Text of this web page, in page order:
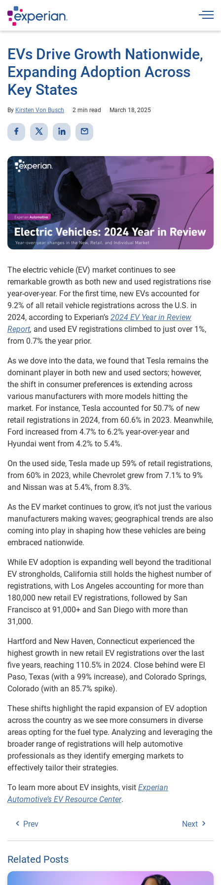
EVs Drive Growth Nationwide,
Expanding Adoption Across
Key States
By Kirsten Von Busch 2 min read March 18, 2025
The electric vehicle (EV) market continues to see
remarkable growth as both new and used registrations rise
year-over-year. For the first time, new EVs accounted for
9.2% of all retail vehicle registrations across the U.S. in
2024, according to Experian’s 2024 EV Year in Review
Report, and used EV registrations climbed to just over 1%,
from 0.7% the year prior.
As we dove into the data, we found that Tesla remains the
dominant player in both new and used sectors; however,
the shift in consumer preferences is extending across
various manufacturers with more models hitting the
market. For instance, Tesla accounted for 50.7% of new
retail registrations in 2024, from 60.6% in 2023. Meanwhile,
Ford increased from 4.7% to 6.2% year-over-year and
Hyundai went from 4.2% to 5.4%.
On the used side, Tesla made up 59% of retail registrations,
from 60% in 2023, while Chevrolet grew from 7.1% to 9%
and Nissan was at 5.4%, from 8.3%.
As the EV market continues to grow, it’s not just the various
manufacturers making waves; geographical trends are also
coming into play in shaping how these vehicles are being
embraced nationwide.
While EV adoption is expanding well beyond the traditional
EV strongholds, California still holds the highest number of
registrations, with Los Angeles accounting for more than
180,000 new retail EV registrations, followed by San
Francisco at 91,000+ and San Diego with more than
31,000.
Hartford and New Haven, Connecticut experienced the
highest growth in new retail EV registrations over the last
five years, reaching 110.5% in 2024. Close behind were El
Paso, Texas (with a 99% increase), and Colorado Springs,
Colorado (with an 85.7% spike).
These shifts highlight the rapid expansion of EV adoption
across the country as we see more consumers in diverse
areas opting for the fuel type. Analyzing and leveraging the
broader range of registrations will help automotive
professionals as they identify emerging markets to
effectively tailor their strategies.
To learn more about EV insights, visit Experian
Automotive’s EV Resource Center.
Prev Next
Related Posts